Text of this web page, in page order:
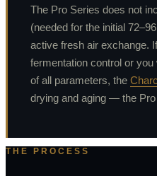
The Pro Series does not
(needed for the initial
active fresh air exchange.
fermentation control or
of all parameters, the
drying and aging — the
THE PROCESS